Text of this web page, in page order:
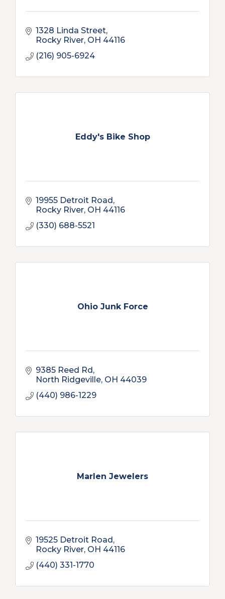
1328 Linda Street
Rocky River OH 44116
(216) 905-6924
Eddy's Bike Shop
19955 Detroit Road
Rocky River OH 44116
(330) 688-5521
Ohio Junk Force
9385 Reed Rd
North Ridgeville OH 44039
(440) 986-1229
Marlen Jewelers
19525 Detroit Road
Rocky River OH 44116
(440) 331-1770